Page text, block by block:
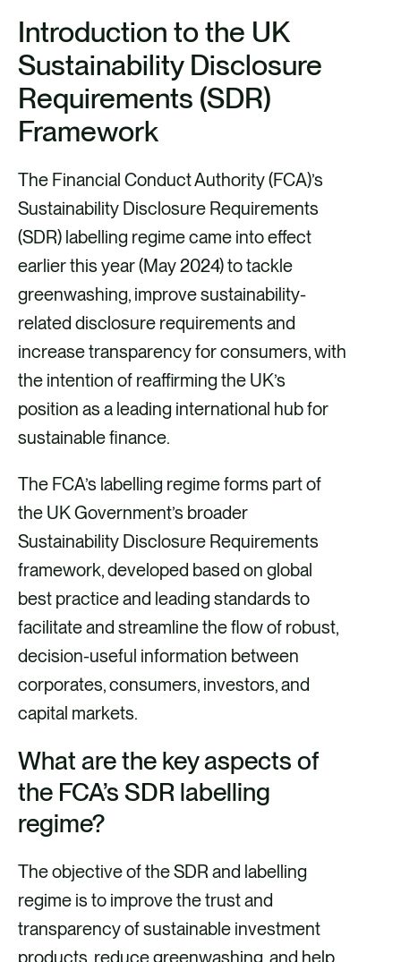
a
r
e
v
a
L
i
n
k
e
d
i
n
a
r
e
v
a
F
a
c
e
b
o
o
k
a
r
e
v
a
X
a
r
e
v
a
E
m
a
i
l
Introduction to the UK
Sustainability Disclosure
Requirements (SDR)
Framework
The Financial Conduct Authority (FCA)’s
Sustainability Disclosure Requirements
(SDR) labelling regime came into effect
earlier this year (May 2024) to tackle
greenwashing, improve sustainability-
related disclosure requirements and
increase transparency for consumers, with
the intention of reaffirming the UK’s
position as a leading international hub for
sustainable finance.
The FCA’s labelling regime forms part of
the UK Government’s broader
Sustainability Disclosure Requirements
framework, developed based on global
best practice and leading standards to
facilitate and streamline the flow of robust,
decision-useful information between
corporates, consumers, investors, and
capital markets.
What are the key aspects of
the FCA’s SDR labelling
regime?
The objective of the SDR and labelling
regime is to improve the trust and
transparency of sustainable investment
products, reduce greenwashing, and help